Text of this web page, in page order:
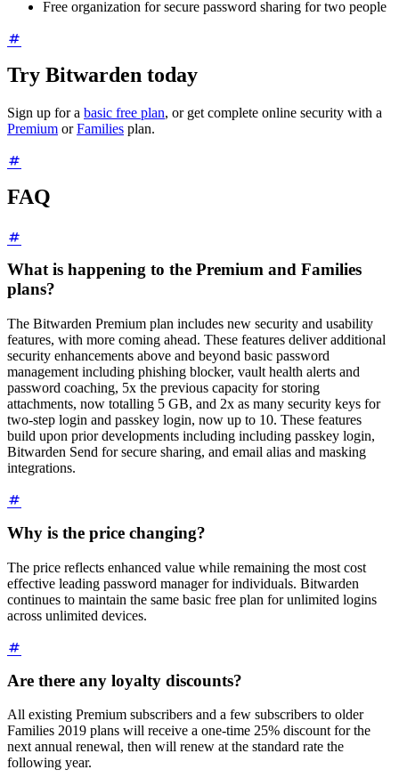
Free organization for secure password sharing for two people
Try Bitwarden today
Sign up for a basic free plan, or get complete online security with a
Premium orFamilies plan.
FAQ
What is happening to the Premium and Families
plans?
The Bitwarden Premium plan includes new security and usability
features, with more coming ahead. These features deliver additional
security enhancements above and beyond basic password
management including phishing blocker, vault health alerts and
password coaching, 5x the previous capacity for storing
attachments, now totalling 5 GB, and 2x as many security keys for
two-step login and passkey login, now up to 10. These features
build upon prior developments including including passkey login,
Bitwarden Send for secure sharing, and email alias and masking
integrations.
Why is the price changing?
The price reflects enhanced value while remaining the most cost
effective leading password manager for individuals. Bitwarden
continues to maintain the same basic free plan for unlimited logins
across unlimited devices.
Are there any loyalty discounts?
All existing Premium subscribers and a few subscribers to older
Families 2019 plans will receive a one-time 25% discount for the
next annual renewal, then will renew at the standard rate the
following year.